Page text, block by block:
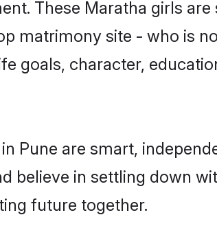
These Maratha girls
matrimony site - who is
goals, character,
Pune are smart,
believe in settling down
future together.